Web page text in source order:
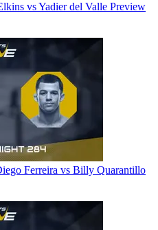
vs Yadier del Valle Preview
Ferreira vs Billy Quarantillo